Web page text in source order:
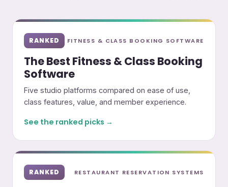
RANKED FITNESS & CLASS BOOKING SOFTWARE
The Best Fitness & Class Booking
Software
Five studio platforms compared on ease of use,
class features, value, and member experience.
See the ranked picks →
RANKED RESTAURANT RESERVATION SYSTEMS